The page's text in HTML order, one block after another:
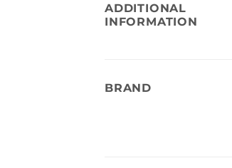
ADDITIONAL
INFORMATION
BRAND